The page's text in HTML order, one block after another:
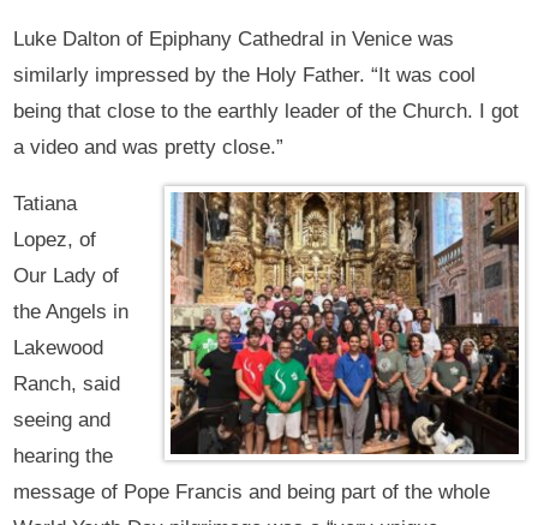
Luke Dalton of Epiphany Cathedral in Venice was
similarly impressed by the Holy Father. “It was cool
being that close to the earthly leader of the Church. I got
a video and was pretty close.”
Tatiana
Lopez, of
Our Lady of
the Angels in
Lakewood
Ranch, said
seeing and
hearing the
message of Pope Francis and being part of the whole